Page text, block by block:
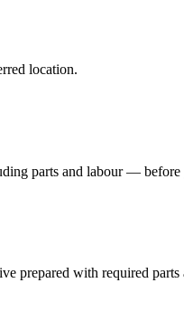
location.
parts and labour — before
prepared with required parts